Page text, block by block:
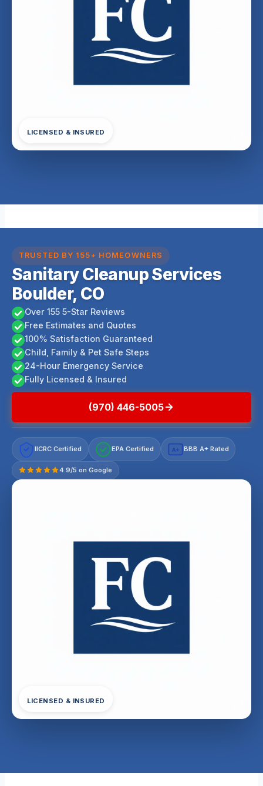
LICENSED & INSURED
TRUSTED BY 155+ HOMEOWNERS
Sanitary Cleanup Services
Boulder, CO
Over 155 5-Star Reviews
Free Estimates and Quotes
100% Satisfaction Guaranteed
Child, Family & Pet Safe Steps
24-Hour Emergency Service
Fully Licensed & Insured
(970) 446-5005
IICRC Certified EPA Certified A+ BBB A+ Rated
4.9/5 on Google
LICENSED & INSURED